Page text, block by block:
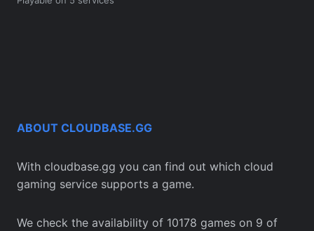
ABOUT CLOUDBASE.GG
With cloudbase.gg you can find out which cloud
gaming service supports a game.
We check the availability of 10178 games on 9 of